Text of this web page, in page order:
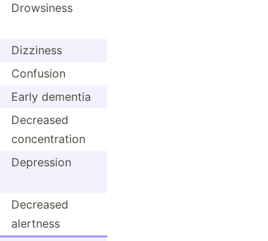
Drowsiness
Dizziness
Confusion
Early dementia
Decreased
concen­tration
Depression
Decreased
alertness